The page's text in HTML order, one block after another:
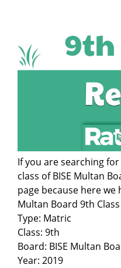
If you are searching
class of BISE Multan
page because here we
Multan Board 9th
Type: Matric
Class: 9th
Board: BISE Multan
Year: 2019